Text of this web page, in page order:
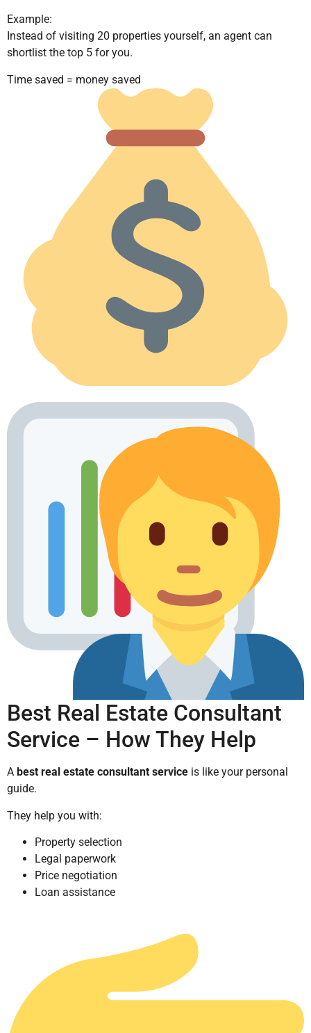
Example:
Instead of visiting 20 properties yourself, an agent can
shortlist the top 5 for you.
Time saved = money saved
Best Real Estate Consultant
Service – How They Help
A best real estate consultant service is like your personal
guide.
They help you with:
Property selection
Legal paperwork
Price negotiation
Loan assistance